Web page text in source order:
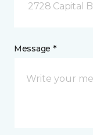
2728 Capital
Message *